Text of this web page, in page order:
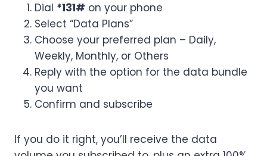
Dial *131# on your phone
Select “Data Plans”
Choose your preferred plan – Daily,
Weekly, Monthly, or Others
Reply with the option for the data bundle
you want
Confirm and subscribe
If you do it right, you’ll receive the data